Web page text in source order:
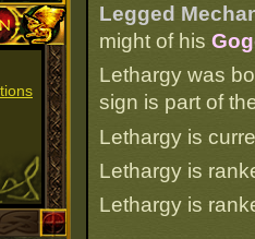
Legged
might of his
Lethargy was
sign is part of
Lethargy is
Lethargy is
Lethargy is